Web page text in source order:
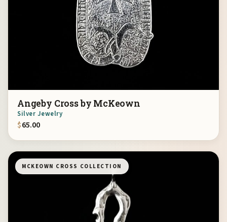
Angeby Cross by McKeown
Silver Jewelry
$65.00
MCKEOWN CROSS COLLECTION